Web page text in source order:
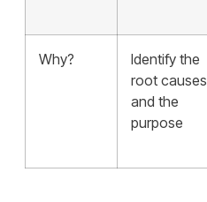
Why?
Identify the
root causes
and the
purpose